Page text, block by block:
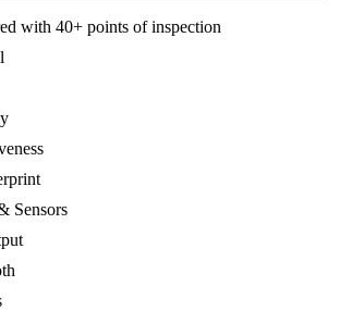
with 40+ points of inspection
Sensors